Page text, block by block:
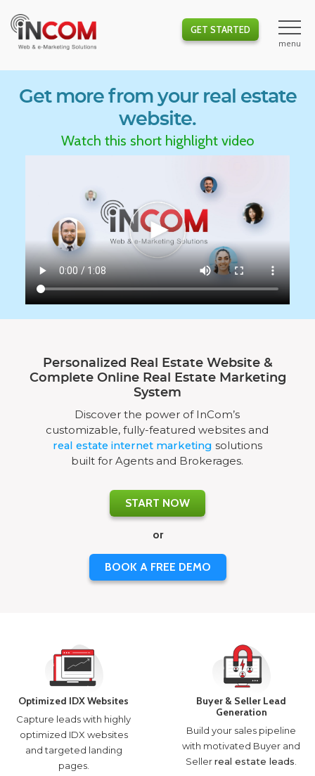
GET STARTED
Get more from your real estate
website.
Watch this short highlight video
Personalized Real Estate Website &
Complete Online Real Estate Marketing
System
Discover the power of InCom’s
customizable, fully-featured websites and
real estate internet marketing solutions
built for Agents and Brokerages.
START NOW
or
BOOK A FREE DEMO
Optimized IDX Websites
Capture leads with highly
optimized IDX websites
and targeted landing
pages.
Buyer & Seller Lead
Generation
Build your sales pipeline
with motivated Buyer and
Sellerreal estate leads